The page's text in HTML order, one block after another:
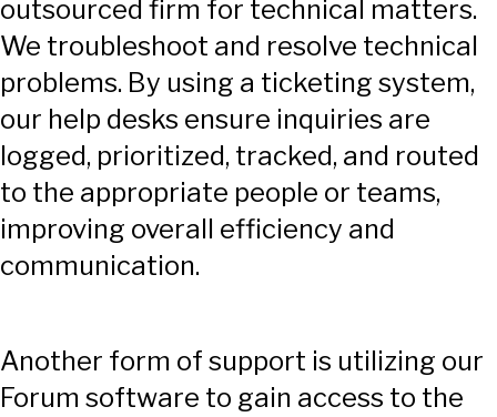
outsourced firm for technical matters.
We troubleshoot and resolve technical
problems. By using a ticketing system,
our help desks ensure inquiries are
logged, prioritized, tracked, and routed
to the appropriate people or teams,
improving overall efficiency and
communication.
Another form of support is utilizing our
Forum software to gain access to the